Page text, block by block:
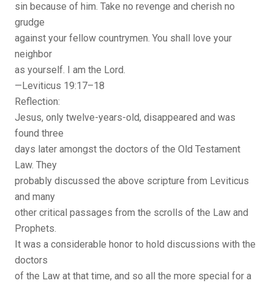
sin because of him. Take no revenge and cherish no
grudge
against your fellow countrymen. You shall love your
neighbor
as yourself. I am the Lord.
—Leviticus 19:17–18
Reflection:
Jesus, only twelve-years-old, disappeared and was
found three
days later amongst the doctors of the Old Testament
Law. They
probably discussed the above scripture from Leviticus
and many
other critical passages from the scrolls of the Law and
Prophets.
It was a considerable honor to hold discussions with the
doctors
of the Law at that time, and so all the more special for a